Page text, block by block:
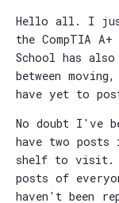
Hello all. I
the CompTIA
School has
between
have yet to
No doubt I've
have two
shelf to visit. I
posts of
haven't been